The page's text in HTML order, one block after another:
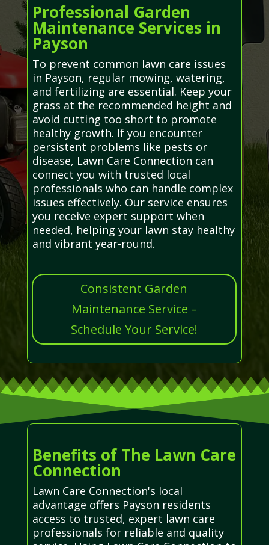
Professional Garden
Maintenance Services in
Payson
To prevent common lawn care issues
in Payson, regular mowing, watering,
and fertilizing are essential. Keep your
grass at the recommended height and
avoid cutting too short to promote
healthy growth. If you encounter
persistent problems like pests or
disease, Lawn Care Connection can
connect you with trusted local
professionals who can handle complex
issues effectively. Our service ensures
you receive expert support when
needed, helping your lawn stay healthy
and vibrant year-round.
Consistent Garden
Maintenance Service –
Schedule Your Service!
Benefits of The Lawn Care
Connection
Lawn Care Connection's local
advantage offers Payson residents
access to trusted, expert lawn care
professionals for reliable and quality